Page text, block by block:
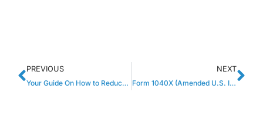
PREVIOUS
Your Guide On How to Reduce Taxes Owed to the IRS
NEXT
Form 1040X (Amended U.S. Individual Income Tax Return) Explained.